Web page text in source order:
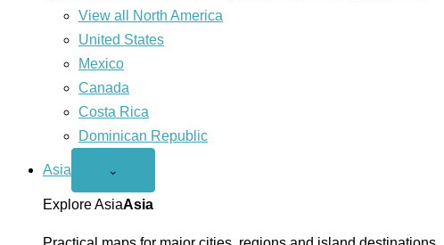
View all North America
United States
Mexico
Canada
Costa Rica
Dominican Republic
Asia
Open
menu
⌄
Explore AsiaAsia